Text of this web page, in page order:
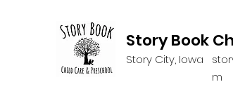
Story Book
Story City, Iowa
m